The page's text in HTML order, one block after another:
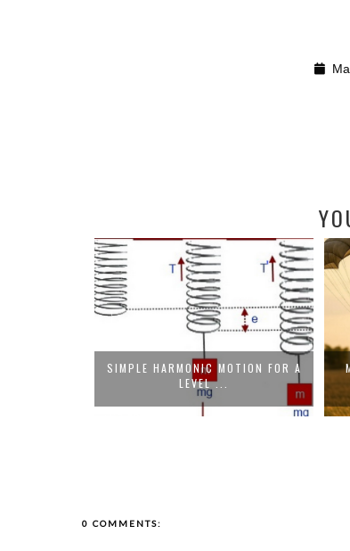
SIMPLE HARMONIC MOTION FOR A
LEVEL ...
0 COMMENTS: